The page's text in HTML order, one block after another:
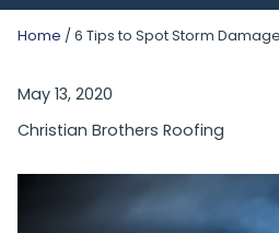
Home / 6 Tips to Spot Storm
May 13, 2020
Christian Brothers Roofing